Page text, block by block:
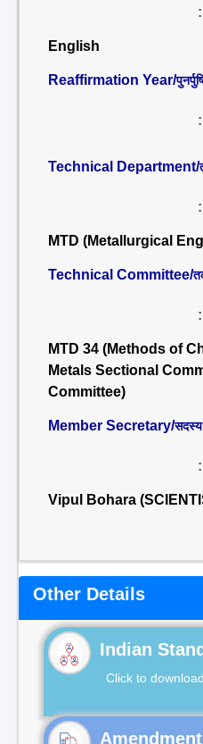
:
English
Reaffirmation Year/
:
Technical Department/
:
MTD (Metallurgical
Technical Committee/
:
MTD 34 (Methods of
Metals Sectional
Committee)
Member Secretary/
:
Vipul Bohara
Other Details
Indian
Click to download